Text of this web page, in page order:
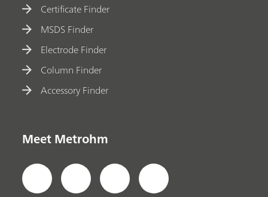
Certificate Finder
MSDS Finder
Electrode Finder
Column Finder
Accessory Finder
Meet Metrohm